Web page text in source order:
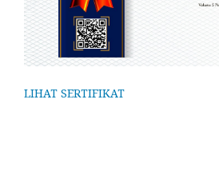
LIHAT SERTIFIKAT